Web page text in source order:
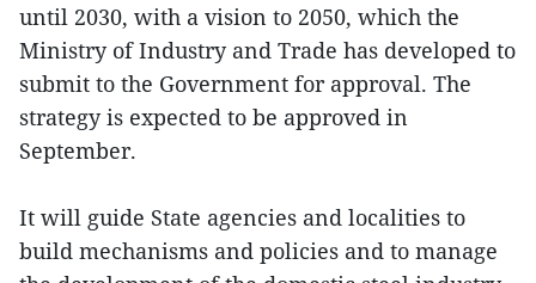
until 2030, with a vision to 2050, which the
Ministry of Industry and Trade has developed to
submit to the Government for approval. The
strategy is expected to be approved in
September.
It will guide State agencies and localities to
build mechanisms and policies and to manage